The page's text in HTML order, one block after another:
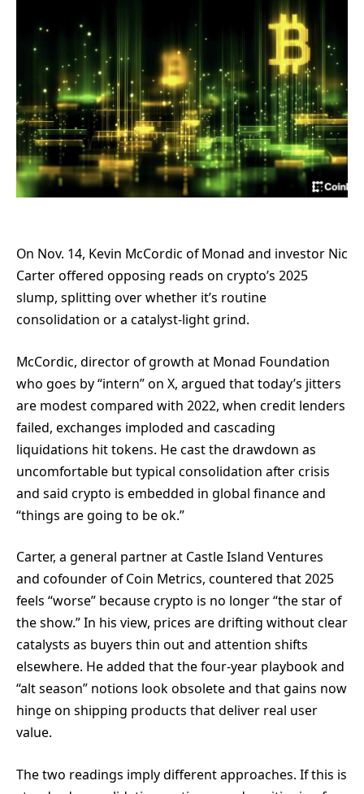
On Nov. 14, Kevin McCordic of Monad and investor Nic
Carter offered opposing reads on crypto’s 2025
slump, splitting over whether it’s routine
consolidation or a catalyst-light grind.
McCordic, director of growth at Monad Foundation
who goes by “intern” on X, argued that today’s jitters
are modest compared with 2022, when credit lenders
failed, exchanges imploded and cascading
liquidations hit tokens. He cast the drawdown as
uncomfortable but typical consolidation after crisis
and said crypto is embedded in global finance and
“things are going to be ok.”
Carter, a general partner at Castle Island Ventures
and cofounder of Coin Metrics, countered that 2025
feels “worse” because crypto is no longer “the star of
the show.” In his view, prices are drifting without clear
catalysts as buyers thin out and attention shifts
elsewhere. He added that the four-year playbook and
“alt season” notions look obsolete and that gains now
hinge on shipping products that deliver real user
value.
The two readings imply different approaches. If this is